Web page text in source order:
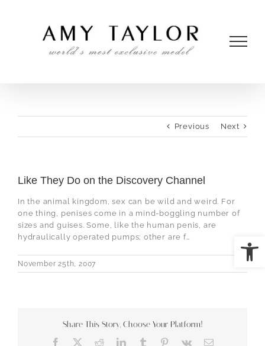
Previous Next
Like They Do on the Discovery Channel
In the animal kingdom, sex can be wild and weird. For
one thing, penises come in a mind-boggling number of
sizes and guises. Some, like the human penis, are
hydraulically operated pumps; other are f…
November 25th, 2007
Share This Story, Choose Your Platform!
Facebook RedditLinkedIn
TumblrPinterest
Vk Email